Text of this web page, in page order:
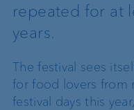
repeated for at
years.
The festival sees
for food lovers from
festival days this